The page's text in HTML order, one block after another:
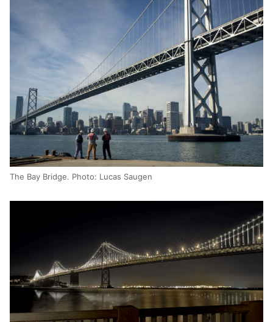
The Bay Bridge. Photo: Lucas Saugen